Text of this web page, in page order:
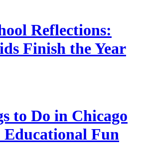
Reflections:
Finish the Year
to Do in Chicago
Fun